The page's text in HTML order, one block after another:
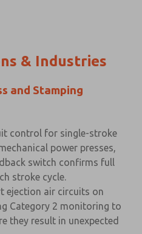
& Industries
and Stamping
control for single-stroke
power presses,
switch confirms full
stroke cycle.
ejection air circuits on
Category 2 monitoring to
they result in unexpected